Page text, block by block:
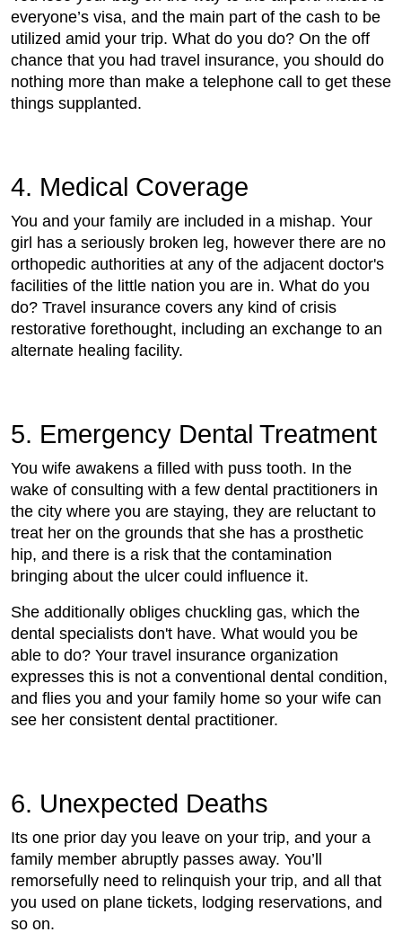
everyone’s visa, and the main part of the cash to be
utilized amid your trip. What do you do? On the off
chance that you had travel insurance, you should do
nothing more than make a telephone call to get these
things supplanted.
4. Medical Coverage
You and your family are included in a mishap. Your
girl has a seriously broken leg, however there are no
orthopedic authorities at any of the adjacent doctor's
facilities of the little nation you are in. What do you
do? Travel insurance covers any kind of crisis
restorative forethought, including an exchange to an
alternate healing facility.
5. Emergency Dental Treatment
You wife awakens a filled with puss tooth. In the
wake of consulting with a few dental practitioners in
the city where you are staying, they are reluctant to
treat her on the grounds that she has a prosthetic
hip, and there is a risk that the contamination
bringing about the ulcer could influence it.
She additionally obliges chuckling gas, which the
dental specialists don't have. What would you be
able to do? Your travel insurance organization
expresses this is not a conventional dental condition,
and flies you and your family home so your wife can
see her consistent dental practitioner.
6. Unexpected Deaths
Its one prior day you leave on your trip, and your a
family member abruptly passes away. You’ll
remorsefully need to relinquish your trip, and all that
you used on plane tickets, lodging reservations, and
so on.